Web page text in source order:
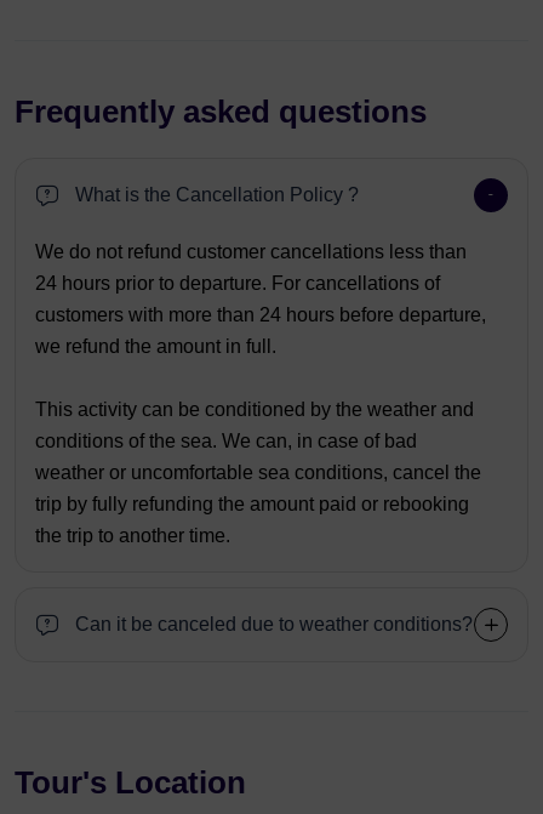
Frequently asked questions
What is the Cancellation Policy ?
We do not refund customer cancellations less than
24 hours prior to departure. For cancellations of
customers with more than 24 hours before departure,
we refund the amount in full.
This activity can be conditioned by the weather and
conditions of the sea. We can, in case of bad
weather or uncomfortable sea conditions, cancel the
trip by fully refunding the amount paid or rebooking
the trip to another time.
Can it be canceled due to weather conditions?
Tour's Location